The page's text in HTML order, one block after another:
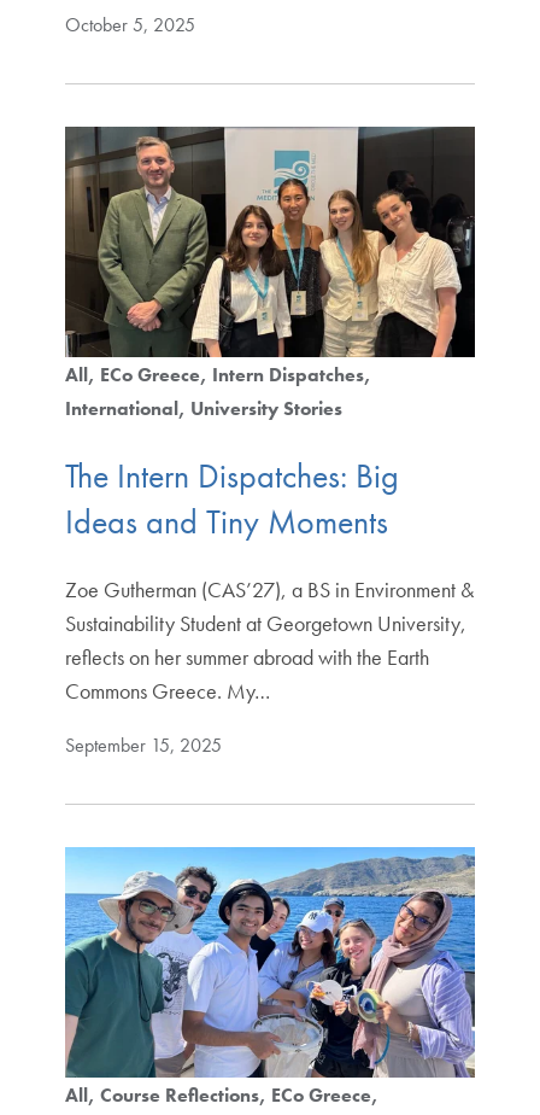
October 5, 2025
All ECo Greece Intern Dispatches
International University Stories
The Intern Dispatches: Big
Ideas and Tiny Moments
Zoe Gutherman (CAS’27), a BS in Environment &
Sustainability Student at Georgetown University,
reflects on her summer abroad with the Earth
Commons Greece. My…
September 15, 2025
All Course Reflections ECo Greece